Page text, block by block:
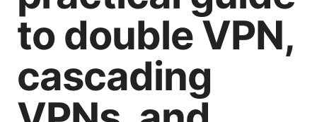
to double VPN,
cascading